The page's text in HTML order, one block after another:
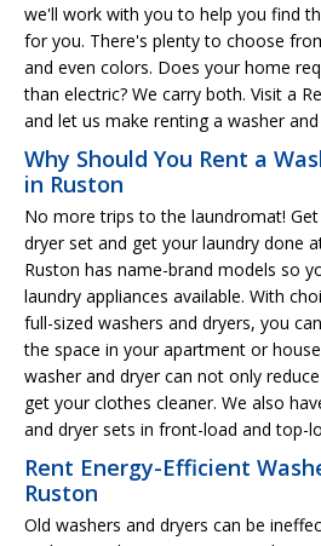
we'll work with you to help you find
for you. There's plenty to choose
and even colors. Does your home
than electric? We carry both. Visit a
and let us make renting a washer
Why Should You Rent a
in Ruston
No more trips to the laundromat!
dryer set and get your laundry done
Ruston has name-brand models so
laundry appliances available. With
full-sized washers and dryers, you
the space in your apartment or
washer and dryer can not only
get your clothes cleaner. We also
and dryer sets in front-load and top-
Rent Energy-Efficient
Ruston
Old washers and dryers can be